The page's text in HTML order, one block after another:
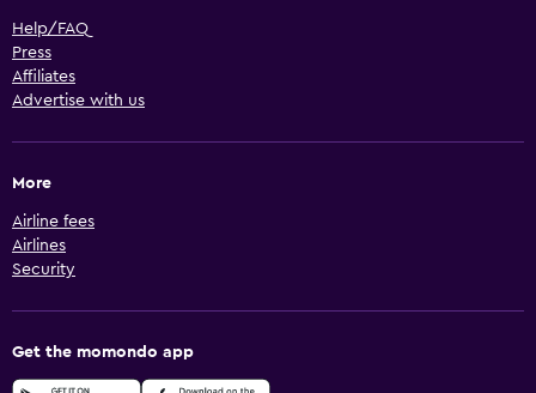
Help/FAQ
Press
Affiliates
Advertise with us
More
Airline fees
Airlines
Security
Get the momondo app